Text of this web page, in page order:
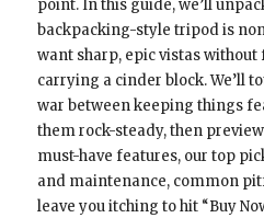
point. In this guide, we’ll
backpacking-style tripod is
want sharp, epic vistas without
carrying a cinder block. We’ll
war between keeping things
them rock-steady, then
must-have features, our top
and maintenance, common
leave you itching to hit “Buy